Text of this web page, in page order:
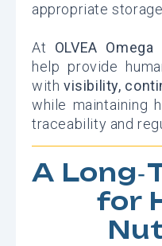
appropriate
At OLVEA
help provide
withvisibility,
while maintaining
traceability and
A
for